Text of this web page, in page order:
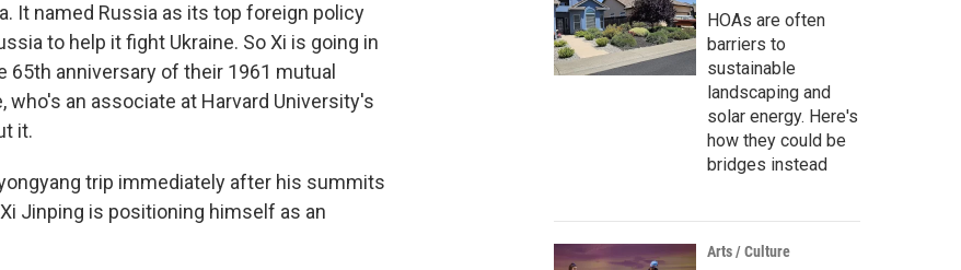
It named Russia as its top foreign policy
to help it fight Ukraine. So Xi is going in
anniversary of their 1961 mutual
an associate at Harvard University's
it.
trip immediately after his summits
Jinping is positioning himself as an
HOAs are often
barriers to
sustainable
landscaping and
solar energy. Here's
how they could be
bridges instead
Arts / Culture